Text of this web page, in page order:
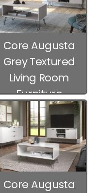
Core Augusta
Grey Textured
Living Room
Furniture
Core Augusta